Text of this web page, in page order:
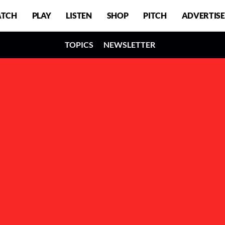
PLAY LISTEN SHOP PITCH ADVERTISE
TOPICS NEWSLETTER